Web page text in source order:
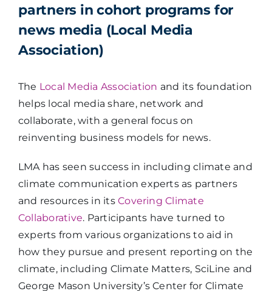
partners in cohort programs for
news media (Local Media
Association)
The Local Media Association and its foundation
helps local media share, network and
collaborate, with a general focus on
reinventing business models for news.
LMA has seen success in including climate and
climate communication experts as partners
and resources in itsCovering Climate
Collaborative. Participants have turned to
experts from various organizations to aid in
how they pursue and present reporting on the
climate, including Climate Matters, SciLine and
George Mason University’s Center for Climate